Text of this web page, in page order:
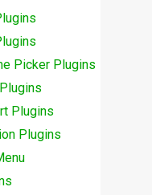
Picker Plugins
Plugins
Plugins